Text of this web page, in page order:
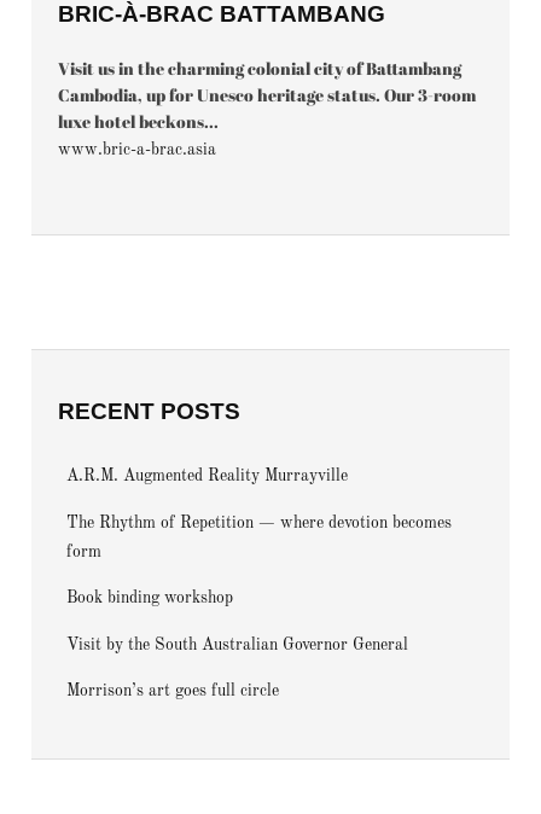
BRIC-À-BRAC BATTAMBANG
Visit us in the charming colonial city of Battambang
Cambodia, up for Unesco heritage status. Our 3-room
luxe hotel beckons...
www.bric-a-brac.asia
RECENT POSTS
A.R.M. Augmented Reality Murrayville
The Rhythm of Repetition — where devotion becomes
form
Book binding workshop
Visit by the South Australian Governor General
Morrison’s art goes full circle